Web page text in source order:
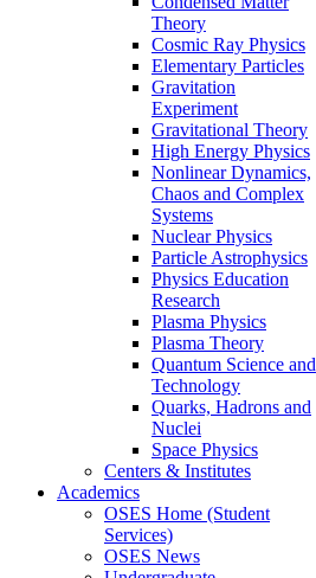
Theory
Cosmic Ray Physics
Elementary Particles
Gravitation
Experiment
Gravitational Theory
High Energy Physics
Nonlinear Dynamics,
Chaos and Complex
Systems
Nuclear Physics
Particle Astrophysics
Physics Education
Research
Plasma Physics
Plasma Theory
Quantum Science and
Technology
Quarks, Hadrons and
Nuclei
Space Physics
Centers & Institutes
Academics
OSES Home (Student
Services)
OSES News